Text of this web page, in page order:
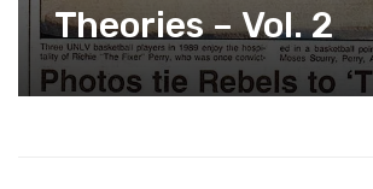
Theories – Vol. 2